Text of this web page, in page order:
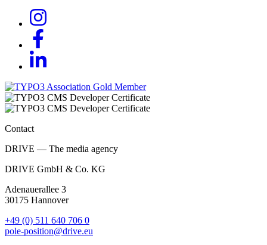
Contact
DRIVE — The media agency
DRIVE GmbH & Co. KG
Adenauerallee 3
30175 Hannover
+49 (0) 511 640 706 0
pole-position@drive.eu